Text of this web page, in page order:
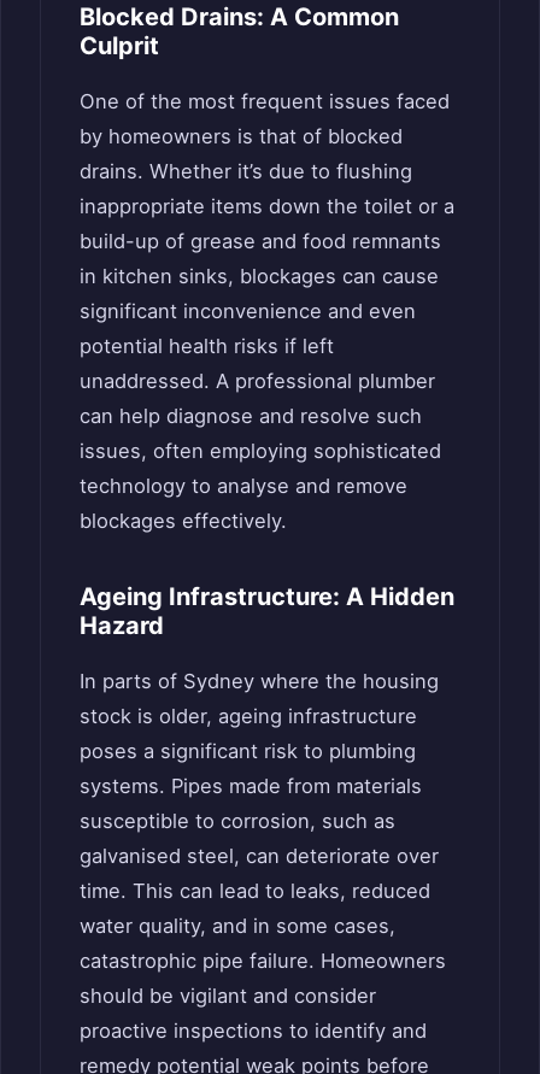
Blocked Drains: A Common
Culprit
One of the most frequent issues faced
by homeowners is that of blocked
drains. Whether it’s due to flushing
inappropriate items down the toilet or a
build-up of grease and food remnants
in kitchen sinks, blockages can cause
significant inconvenience and even
potential health risks if left
unaddressed. A professional plumber
can help diagnose and resolve such
issues, often employing sophisticated
technology to analyse and remove
blockages effectively.
Ageing Infrastructure: A Hidden
Hazard
In parts of Sydney where the housing
stock is older, ageing infrastructure
poses a significant risk to plumbing
systems. Pipes made from materials
susceptible to corrosion, such as
galvanised steel, can deteriorate over
time. This can lead to leaks, reduced
water quality, and in some cases,
catastrophic pipe failure. Homeowners
should be vigilant and consider
proactive inspections to identify and
remedy potential weak points before